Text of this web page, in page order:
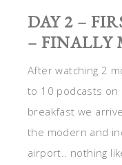
DAY 2 –
– FINALLY
After watching 2
to 10 podcasts on
breakfast we
the modern and
airport.. nothing